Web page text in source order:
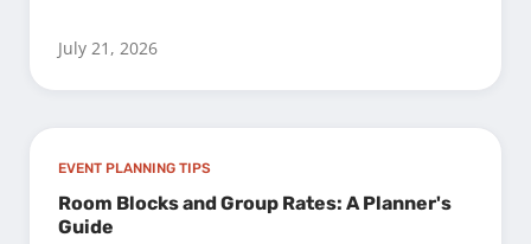
July 21, 2026
EVENT PLANNING TIPS
Room Blocks and Group Rates: A Planner's
Guide